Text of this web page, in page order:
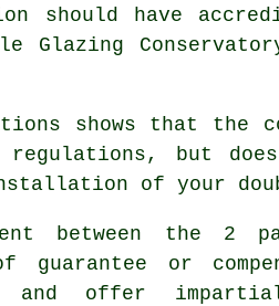
should have
Conservatory
shows that the
regulations, but
of your
between the 2
or
and offer